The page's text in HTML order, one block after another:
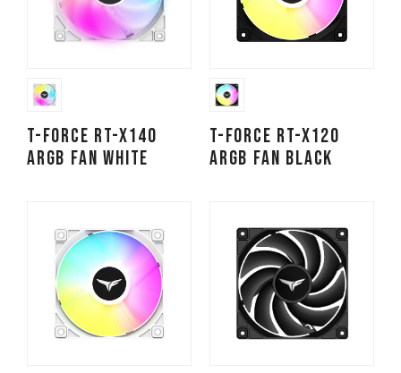
T-FORCE RT-X140
ARGB Fan White
T-FORCE RT-X120
ARGB Fan Black